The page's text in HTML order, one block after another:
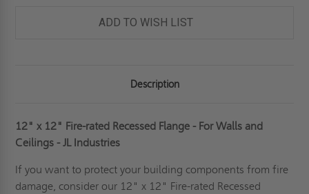
ADD TO WISH LIST
Description
12" x 12" Fire-rated Recessed Flange - For Walls and
Ceilings - JL Industries
If you want to protect your building components from fire
damage, consider our 12" x 12" Fire-rated Recessed